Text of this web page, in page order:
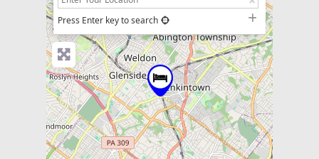
−
Press Enter key to search